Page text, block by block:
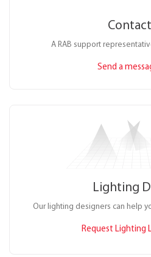
A RAB support
Send a
Lighting
Our lighting designers can help
Request Lighting